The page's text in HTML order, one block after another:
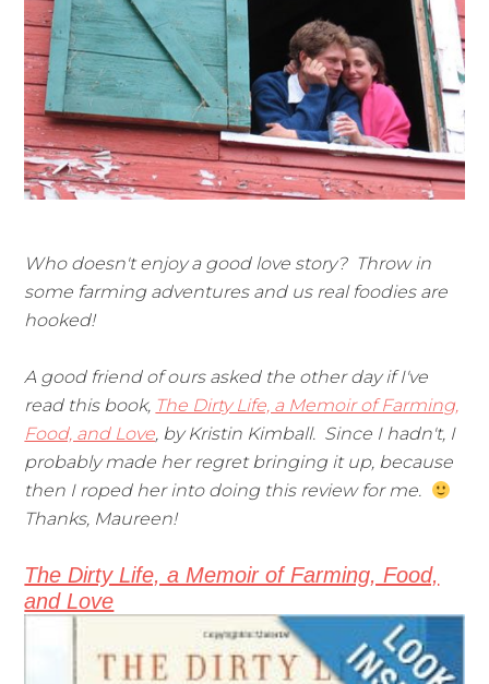
Who doesn't enjoy a good love story? Throw in
some farming adventures and us real foodies are
hooked!
A good friend of ours asked the other day if I've
read this book, The Dirty Life, a Memoir of Farming,
Food, and Love, by Kristin Kimball. Since I hadn't, I
probably made her regret bringing it up, because
then I roped her into doing this review for me.
Thanks, Maureen!
The Dirty Life, a Memoir of Farming, Food,
and Love